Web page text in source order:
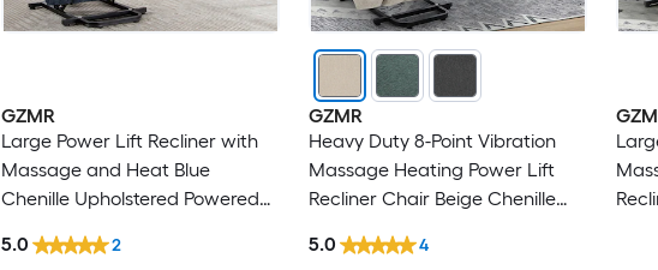
GZMR
Large Power Lift Recliner with
Massage and Heat Blue
Chenille Upholstered Powered
position with Lift Assistance
5.0 2
GZMR
Heavy Duty 8-Point Vibration
Massage Heating Power Lift
Recliner Chair Beige Chenille
Stationary Infinite-position with
5.0 4